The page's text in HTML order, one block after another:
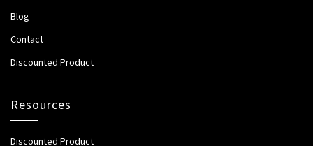
Blog
Contact
Discounted Product
Resources
Discounted Product